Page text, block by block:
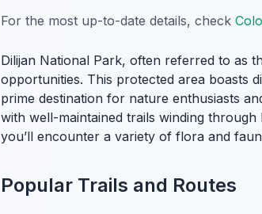
For the most up-to-date details, check
Dilijan National Park, often referred to as
opportunities. This protected area boasts
prime destination for nature enthusiasts
with well-maintained trails winding
you’ll encounter a variety of flora and
Popular Trails and Routes